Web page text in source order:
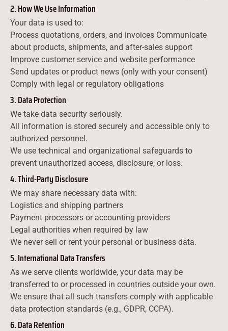
2. How We Use Information
Your data is used to:
Process quotations, orders, and invoices Communicate
about products, shipments, and after-sales support
Improve customer service and website performance
Send updates or product news (only with your consent)
Comply with legal or regulatory obligations
3. Data Protection
We take data security seriously.
All information is stored securely and accessible only to
authorized personnel.
We use technical and organizational safeguards to
prevent unauthorized access, disclosure, or loss.
4. Third-Party Disclosure
We may share necessary data with:
Logistics and shipping partners
Payment processors or accounting providers
Legal authorities when required by law
We never sell or rent your personal or business data.
5. International Data Transfers
As we serve clients worldwide, your data may be
transferred to or processed in countries outside your own.
We ensure that all such transfers comply with applicable
data protection standards (e.g., GDPR, CCPA).
6. Data Retention